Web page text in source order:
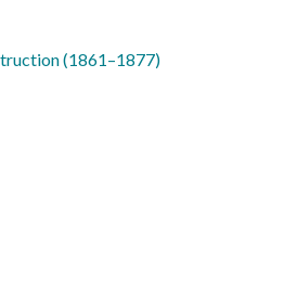
(1861–1877)